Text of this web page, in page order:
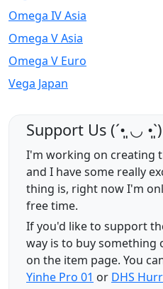
Omega IV Asia
Omega V Asia
Omega V Euro
Vega Japan
Support Us (ˊ•͈ ◡ •͈ˋ)
I'm working on creating
and I have some really
thing is, right now I'm
free time.
If you'd like to support
way is to buy something
on the item page. You
Yinhe Pro 01 or DHS